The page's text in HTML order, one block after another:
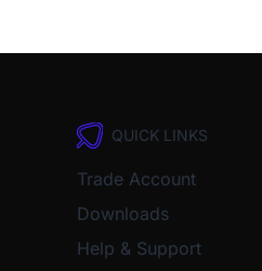
QUICK LINKS
Trade Account
Downloads
Help & Support